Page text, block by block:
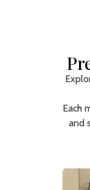
Each
and